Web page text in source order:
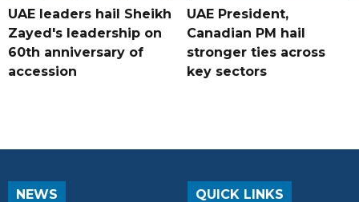
UAE leaders hail Sheikh
Zayed's leadership on
60th anniversary of
accession
UAE President,
Canadian PM hail
stronger ties across
key sectors
NEWS QUICK LINKS